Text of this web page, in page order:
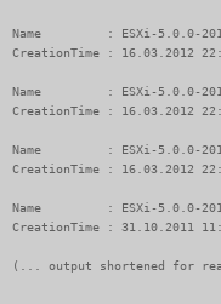
Name         : ESXi-5.0.0-
CreationTime : 16.03.2012
Name         : ESXi-5.0.0-
CreationTime : 16.03.2012
Name         : ESXi-5.0.0-
CreationTime : 16.03.2012
Name         : ESXi-5.0.0-
CreationTime : 31.10.2011
(... output shortened for